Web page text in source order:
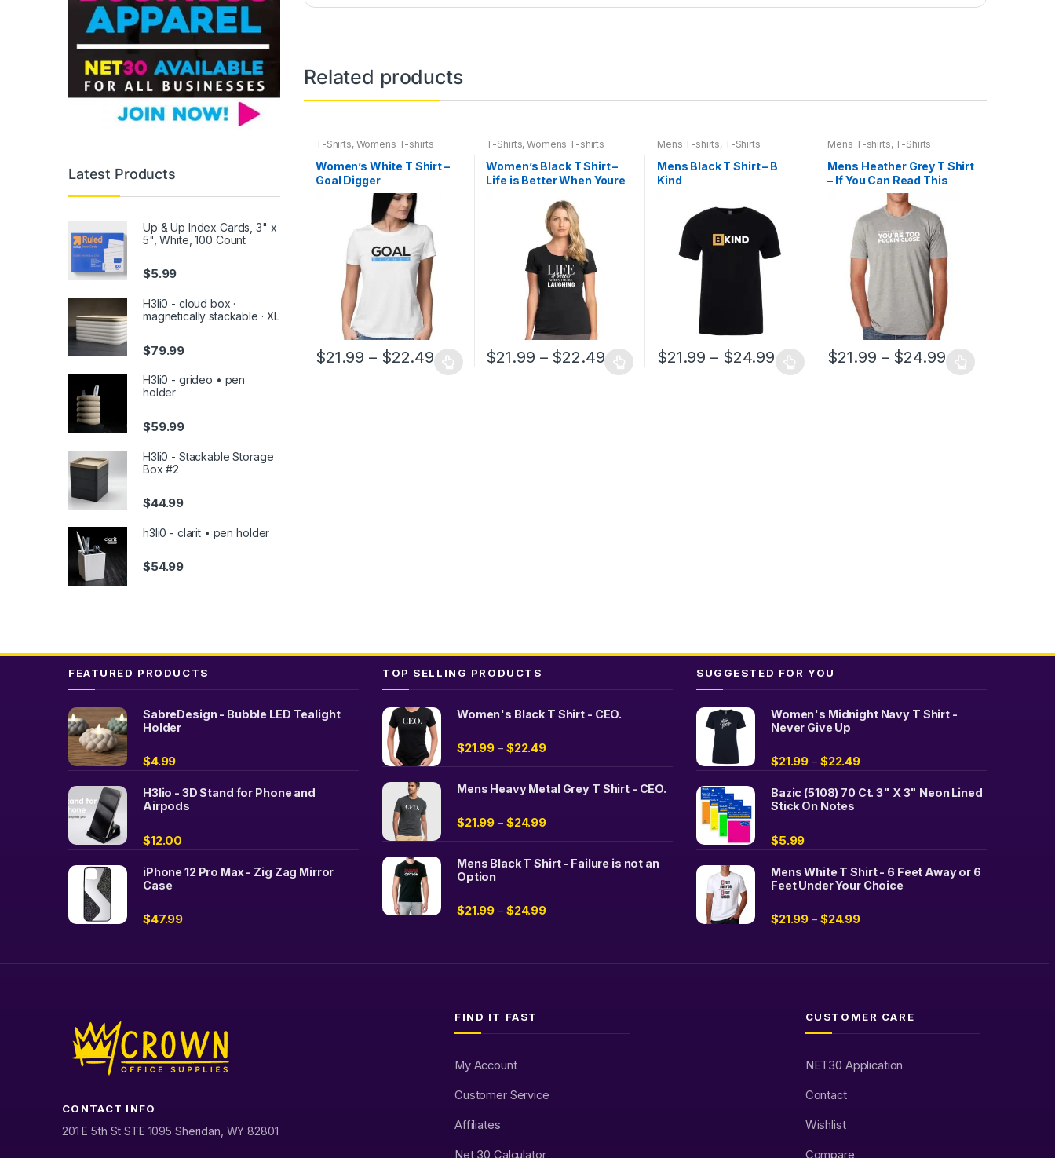
Related products
T-Shirts, Womens T-shirts
Women’s White T Shirt –
Goal Digger
$21.99 – $22.49
T-Shirts,Womens T-shirts
Women’s Black T Shirt –
Life is Better When Youre
$21.99 – $22.49
Mens T-shirts, T-Shirts
Mens Black T Shirt – B
Kind
$21.99 – $24.99
Mens T-shirts, T-Shirts
Mens Heather Grey T Shirt
– If You Can Read This
Youre Too Fuckin Close
$21.99 – $24.99
Latest Products
Up & Up Index Cards, 3" x
5", White, 100 Count
$5.99
H3li0 - cloud box ·
magnetically stackable · XL
$79.99
H3li0 - grideo • pen
holder
$59.99
H3li0 - Stackable Storage
Box #2
$44.99
h3li0 - clarit • pen holder
$54.99
FEATURED PRODUCTS
SabreDesign - Bubble LED Tealight
Holder
$4.99
H3lio - 3D Stand for Phone and
Airpods
$12.00
iPhone 12 Pro Max - Zig Zag Mirror
Case
$47.99
TOP SELLING PRODUCTS
Women's Black T Shirt - CEO.
$21.99 – $22.49
Mens Heavy Metal Grey T Shirt - CEO.
$21.99 – $24.99
Mens Black T Shirt - Failure is not an
Option
$21.99 – $24.99
SUGGESTED FOR YOU
Women's Midnight Navy T Shirt -
Never Give Up
$21.99 – $22.49
Bazic (5108) 70 Ct. 3" X 3" Neon Lined
Stick On Notes
$5.99
Mens White T Shirt - 6 Feet Away or 6
Feet Under Your Choice
$21.99 – $24.99
CONTACT INFO
201 E 5th St STE 1095 Sheridan, WY 82801
FIND IT FAST
My Account
Customer Service
Affiliates
Net 30 Calculator
CUSTOMER CARE
NET30 Application
Contact
Wishlist
Compare